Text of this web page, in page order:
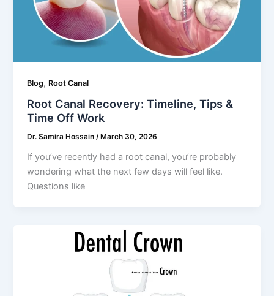
Blog, Root Canal
Root Canal Recovery: Timeline, Tips &
Time Off Work
Dr. Samira Hossain/ March 30, 2026
If you’ve recently had a root canal, you’re probably
wondering what the next few days will feel like.
Questions like